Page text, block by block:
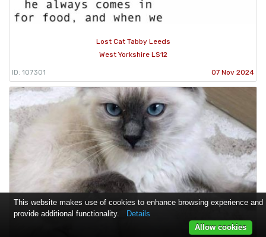
Lost Cat Tabby Leeds
West Yorkshire LS12
ID: 107301 07 Nov 2024
This website makes use of cookies to enhance browsing experience and
provide additional functionality.
Details
Allow cookies